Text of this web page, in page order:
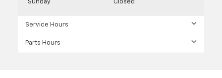
Sunday Closed
Service Hours
Parts Hours